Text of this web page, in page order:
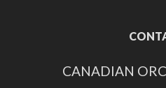
CANADIAN